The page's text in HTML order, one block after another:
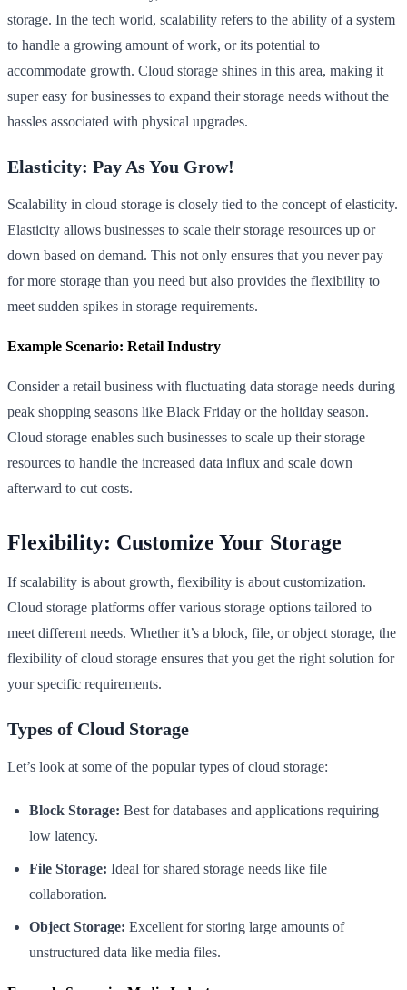
storage. In the tech world, scalability refers to the ability of a system
to handle a growing amount of work, or its potential to
accommodate growth. Cloud storage shines in this area, making it
super easy for businesses to expand their storage needs without the
hassles associated with physical upgrades.
Elasticity: Pay As You Grow!
Scalability in cloud storage is closely tied to the concept of elasticity.
Elasticity allows businesses to scale their storage resources up or
down based on demand. This not only ensures that you never pay
for more storage than you need but also provides the flexibility to
meet sudden spikes in storage requirements.
Example Scenario: Retail Industry
Consider a retail business with fluctuating data storage needs during
peak shopping seasons like Black Friday or the holiday season.
Cloud storage enables such businesses to scale up their storage
resources to handle the increased data influx and scale down
afterward to cut costs.
Flexibility: Customize Your Storage
If scalability is about growth, flexibility is about customization.
Cloud storage platforms offer various storage options tailored to
meet different needs. Whether it’s a block, file, or object storage, the
flexibility of cloud storage ensures that you get the right solution for
your specific requirements.
Types of Cloud Storage
Let’s look at some of the popular types of cloud storage:
Block Storage: Best for databases and applications requiring
low latency.
File Storage: Ideal for shared storage needs like file
collaboration.
Object Storage: Excellent for storing large amounts of
unstructured data like media files.